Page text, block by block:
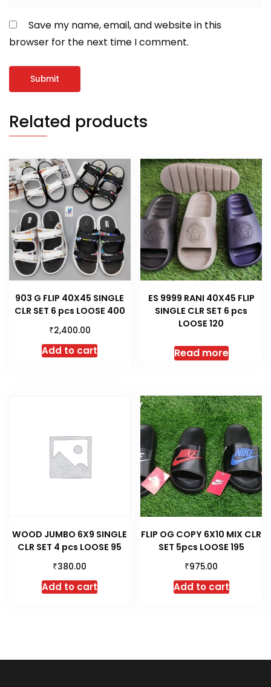
Save my name, email, and website in this
browser for the next time I comment.
Related products
903 G FLIP 40X45 SINGLE
CLR SET 6 pcs LOOSE 400
₹2,400.00
Add to cart
ES 9999 RANI 40X45 FLIP
SINGLE CLR SET 6 pcs
LOOSE 120
Read more
WOOD JUMBO 6X9 SINGLE
CLR SET 4 pcs LOOSE 95
₹380.00
Add to cart
FLIP OG COPY 6X10 MIX CLR
SET 5pcs LOOSE 195
₹975.00
Add to cart